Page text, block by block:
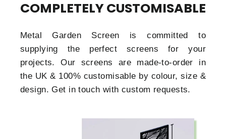
COMPLETELY CUSTOMISABLE
Metal Garden Screen is committed to
supplying the perfect screens for your
projects. Our screens are made-to-order in
the UK & 100% customisable by colour, size &
design. Get in touch with custom requests.